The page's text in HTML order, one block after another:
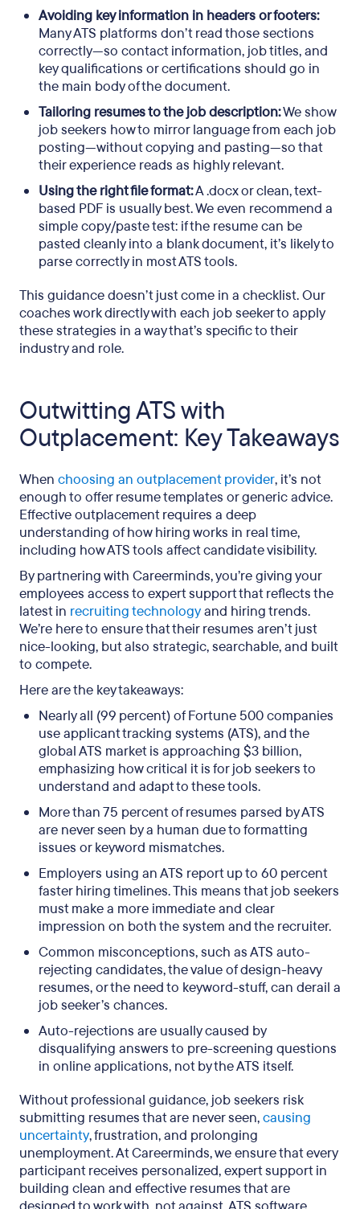
Avoiding key information in headers or footers:
Many ATS platforms don’t read those sections
correctly—so contact information, job titles, and
key qualifications or certifications should go in
the main body of the document.
Tailoring resumes to the job description:We show
job seekers how to mirror language from each job
posting—without copying and pasting—so that
their experience reads as highly relevant.
Using the right file format:A .docx or clean, text-
based PDF is usually best. We even recommend a
simple copy/paste test: if the resume can be
pasted cleanly into a blank document, it’s likely to
parse correctly in most ATS tools.
This guidance doesn’t just come in a checklist. Our
coaches work directly with each job seeker to apply
these strategies in a way that’s specific to their
industry and role.
Outwitting ATS with
Outplacement: Key Takeaways
When choosing an outplacement provider, it’s not
enough to offer resume templates or generic advice.
Effective outplacement requires a deep
understanding of how hiring works in real time,
including how ATS tools affect candidate visibility.
By partnering with Careerminds, you’re giving your
employees access to expert support that reflects the
latest in recruiting technologyand hiring trends.
We’re here to ensure that their resumes aren’t just
nice-looking, but also strategic, searchable, and built
to compete.
Here are the key takeaways:
Nearly all (99 percent) of Fortune 500 companies
use applicant tracking systems (ATS), and the
global ATS market is approaching $3 billion,
emphasizing how critical it is for job seekers to
understand and adapt to these tools.
More than 75 percent of resumes parsed by ATS
are never seen by a human due to formatting
issues or keyword mismatches.
Employers using an ATS report up to 60 percent
faster hiring timelines. This means that job seekers
must make a more immediate and clear
impression on both the system and the recruiter.
Common misconceptions, such as ATS auto-
rejecting candidates, the value of design-heavy
resumes, or the need to keyword-stuff, can derail a
job seeker’s chances.
Auto-rejections are usually caused by
disqualifying answers to pre-screening questions
in online applications, not by the ATS itself.
Without professional guidance, job seekers risk
submitting resumes that are never seen,causing
uncertainty, frustration, and prolonging
unemployment. At Careerminds, we ensure that every
participant receives personalized, expert support in
building clean and effective resumes that are